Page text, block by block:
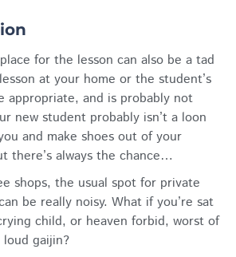
for the lesson can also be a tad
at your home or the student’s
appropriate, and is probably not
new student probably isn’t a loon
and make shoes out of your
there’s always the chance…
shops, the usual spot for private
be really noisy. What if you’re sat
child, or heaven forbid, worst of
gaijin?